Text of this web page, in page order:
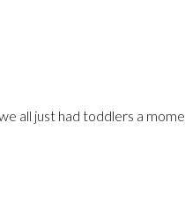
all just had toddlers a